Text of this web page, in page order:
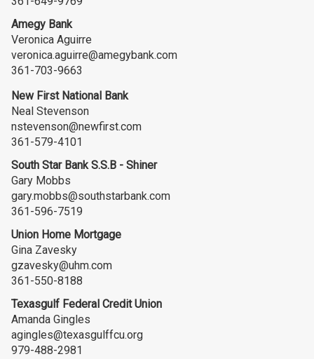
Amegy Bank
Veronica Aguirre
veronica.aguirre@amegybank.com
361-703-9663
New First National Bank
Neal Stevenson
nstevenson@newfirst.com
361-579-4101
South Star Bank S.S.B - Shiner
Gary Mobbs
gary.mobbs@southstarbank.com
361-596-7519
Union Home Mortgage
Gina Zavesky
gzavesky@uhm.com
361-550-8188
Texasgulf Federal Credit Union
Amanda Gingles
agingles@texasgulffcu.org
979-488-2981